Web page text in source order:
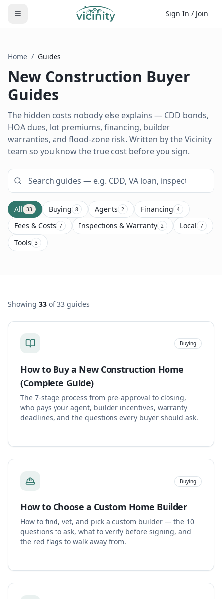
Sign In / Join
Home / Guides
New Construction Buyer
Guides
The hidden costs nobody else explains — CDD bonds,
HOA dues, lot premiums, financing, builder
warranties, and flood-zone risk. Written by the Vicinity
team so you know the true cost before you sign.
All 33 Buying 8 Agents 2 Financing 4
Fees & Costs 7 Inspections & Warranty 2 Local 7
Tools 3
Showing 33 of33 guides
Buying
How to Buy a New Construction Home
(Complete Guide)
The 7-stage process from pre-approval to closing,
who pays your agent, builder incentives, warranty
deadlines, and the questions every buyer should ask.
Buying
How to Choose a Custom Home Builder
How to find, vet, and pick a custom builder — the 10
questions to ask, what to verify before signing, and
the red flags to walk away from.